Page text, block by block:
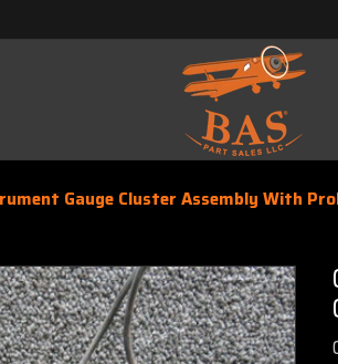
Gauge Cluster Assembly With